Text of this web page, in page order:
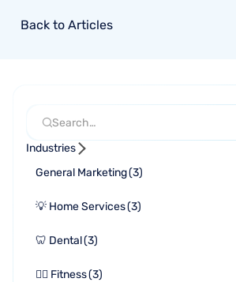
Back to Articles
Industries
General Marketing(3)
💡 Home Services(3)
🦷 Dental(3)
🏋🏻 Fitness(3)